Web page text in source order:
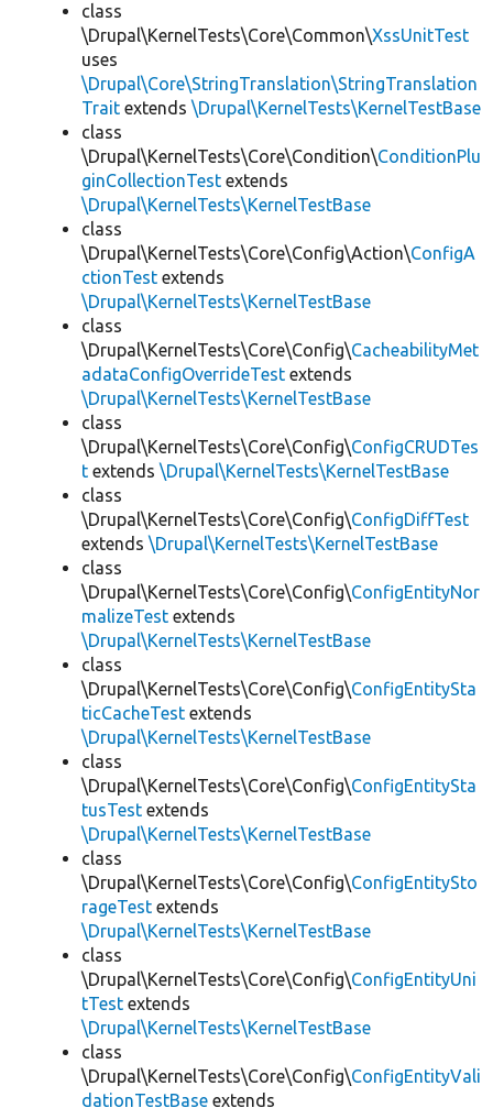
class
\Drupal\KernelTests\Core\Common\XssUnitTest
uses
\Drupal\Core\StringTranslation\StringTranslation
Trait extends \Drupal\KernelTests\KernelTestBase
class
\Drupal\KernelTests\Core\Condition\ConditionPlu
ginCollectionTest extends
\Drupal\KernelTests\KernelTestBase
class
\Drupal\KernelTests\Core\Config\Action\ConfigA
ctionTest extends
\Drupal\KernelTests\KernelTestBase
class
\Drupal\KernelTests\Core\Config\CacheabilityMet
adataConfigOverrideTest extends
\Drupal\KernelTests\KernelTestBase
class
\Drupal\KernelTests\Core\Config\ConfigCRUDTes
t extends \Drupal\KernelTests\KernelTestBase
class
\Drupal\KernelTests\Core\Config\ConfigDiffTest
extends \Drupal\KernelTests\KernelTestBase
class
\Drupal\KernelTests\Core\Config\ConfigEntityNor
malizeTest extends
\Drupal\KernelTests\KernelTestBase
class
\Drupal\KernelTests\Core\Config\ConfigEntitySta
ticCacheTest extends
\Drupal\KernelTests\KernelTestBase
class
\Drupal\KernelTests\Core\Config\ConfigEntitySta
tusTest extends
\Drupal\KernelTests\KernelTestBase
class
\Drupal\KernelTests\Core\Config\ConfigEntitySto
rageTest extends
\Drupal\KernelTests\KernelTestBase
class
\Drupal\KernelTests\Core\Config\ConfigEntityUni
tTest extends
\Drupal\KernelTests\KernelTestBase
class
\Drupal\KernelTests\Core\Config\ConfigEntityVali
dationTestBase extends